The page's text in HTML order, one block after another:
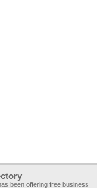
been offering free business